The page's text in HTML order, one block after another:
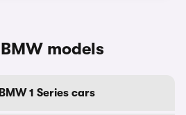
models
1 Series cars